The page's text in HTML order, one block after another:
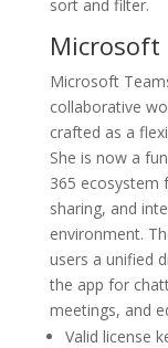
sort and filter.
Microsoft
Microsoft
collaborative
crafted as a
She is now a
365 ecosystem
sharing, and
environment.
users a unified
the app for
meetings, and
Valid license